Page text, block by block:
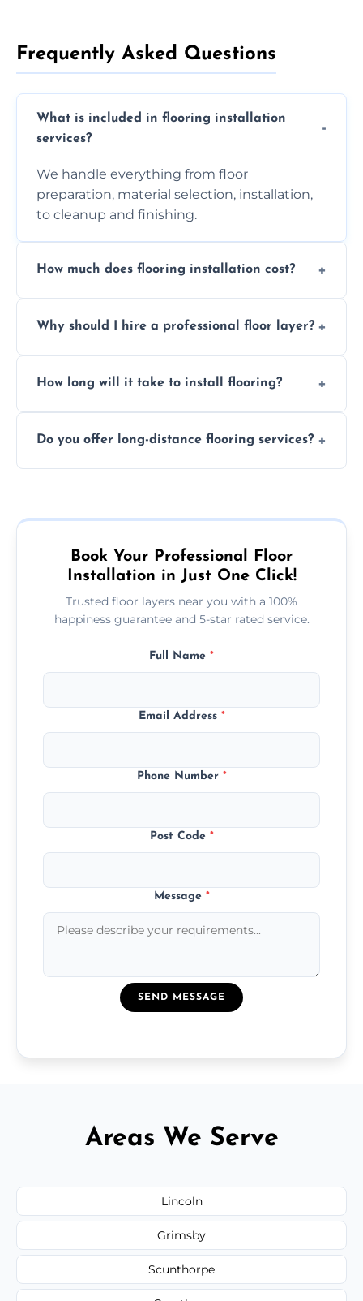
Frequently Asked Questions
What is included in flooring installation
services?
We handle everything from floor
preparation, material selection, installation,
to cleanup and finishing.
How much does flooring installation cost?
the type of flooring, and any additional
Why should I hire a professional floor layer?
experience, ensuring a flawless, long-lasting
How long will it take to install flooring?
type and space size. Generally, installations
Do you offer long-distance flooring services?
more remote area, we can assist with your
Book Your Professional Floor
Installation in Just One Click!
Trusted floor layers near you with a 100%
happiness guarantee and 5-star rated service.
Full Name *
Email Address *
Phone Number *
Post Code *
Message *
SEND MESSAGE
Areas We Serve
Lincoln
Grimsby
Scunthorpe